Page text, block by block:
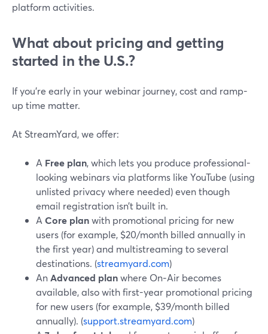
platform activities.
What about pricing and getting
started in the U.S.?
If you’re early in your webinar journey, cost and ramp-
up time matter.
At StreamYard, we offer:
A Free plan, which lets you produce professional-
looking webinars via platforms like YouTube (using
unlisted privacy where needed) even though
email registration isn’t built in.
A Core planwith promotional pricing for new
users (for example, $20/month billed annually in
the first year) and multistreaming to several
destinations. (streamyard.com)
AnAdvanced planwhere On‑Air becomes
available, also with first-year promotional pricing
for new users (for example, $39/month billed
annually). (support.streamyard.com)